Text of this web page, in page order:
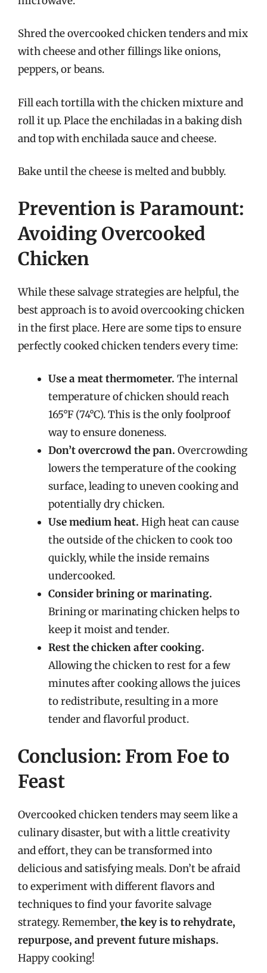
Shred the overcooked chicken tenders and mix
with cheese and other fillings like onions,
peppers, or beans.
Fill each tortilla with the chicken mixture and
roll it up. Place the enchiladas in a baking dish
and top with enchilada sauce and cheese.
Bake until the cheese is melted and bubbly.
Prevention is Paramount:
Avoiding Overcooked
Chicken
While these salvage strategies are helpful, the
best approach is to avoid overcooking chicken
in the first place. Here are some tips to ensure
perfectly cooked chicken tenders every time:
Use a meat thermometer. The internal
temperature of chicken should reach
165°F (74°C). This is the only foolproof
way to ensure doneness.
Don’t overcrowd the pan. Overcrowding
lowers the temperature of the cooking
surface, leading to uneven cooking and
potentially dry chicken.
Use medium heat. High heat can cause
the outside of the chicken to cook too
quickly, while the inside remains
undercooked.
Consider brining or marinating.
Brining or marinating chicken helps to
keep it moist and tender.
Rest the chicken after cooking.
Allowing the chicken to rest for a few
minutes after cooking allows the juices
to redistribute, resulting in a more
tender and flavorful product.
Conclusion: From Foe to
Feast
Overcooked chicken tenders may seem like a
culinary disaster, but with a little creativity
and effort, they can be transformed into
delicious and satisfying meals. Don’t be afraid
to experiment with different flavors and
techniques to find your favorite salvage
strategy. Remember,the key is to rehydrate,
repurpose, and prevent future mishaps.
Happy cooking!